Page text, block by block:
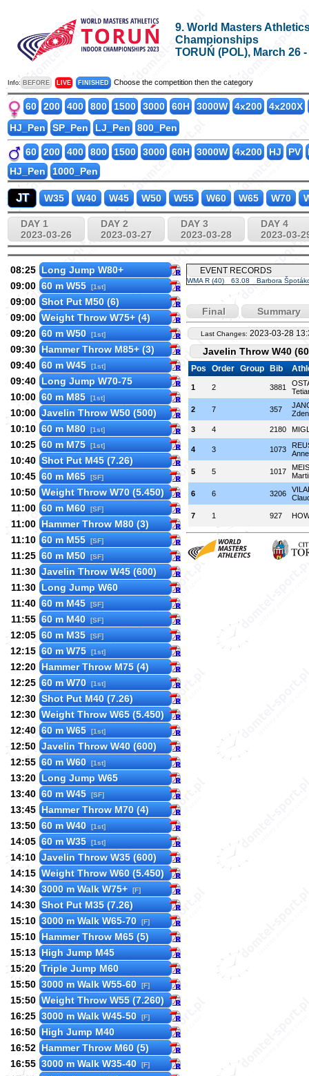
9. World Masters
Championships
TORUŃ (POL), March 26
Info: BEFORE LIVE FINISHED Choose the competition then the category
60 200 400 800 1500 3000 60H 3000W 4x200
4x200X
HJ_Pen
SP_Pen LJ_Pen 800_Pen
60 200 400 800 1500 3000 60H 3000W 4x200 HJ PV
HJ_Pen
1000_Pen
JT W35 W40 W45 W50 W55 W60 W65 W70
DAY 1
2023-03-26
DAY 2
2023-03-27
DAY 3
2023-03-28
DAY 4
2023-03-
08:25 Long Jump W80+
09:00 60 m W55 [1st]
09:00 Shot Put M50 (6)
09:00 Weight Throw W75+ (4)
09:20 60 m W50 [1st]
09:30 Hammer Throw M85+ (3)
09:40 60 m W45 [1st]
09:40 Long Jump W70-75
10:00 60 m M85 [1st]
10:00 Javelin Throw W50 (500)
10:10 60 m M80 [1st]
10:25 60 m M75 [1st]
10:40 Shot Put M45 (7.26)
10:45 60 m M65 [SF]
10:50 Weight Throw W70 (5.450)
11:00 60 m M60 [SF]
11:00 Hammer Throw M80 (3)
11:10 60 m M55 [SF]
11:25 60 m M50 [SF]
11:30 Javelin Throw W45 (600)
11:30 Long Jump W60
11:40 60 m M45 [SF]
11:55 60 m M40 [SF]
12:05 60 m M35 [SF]
12:15 60 m W75 [1st]
12:20 Hammer Throw M75 (4)
12:25 60 m W70 [1st]
12:30 Shot Put M40 (7.26)
12:30 Weight Throw W65 (5.450)
12:40 60 m W65 [1st]
12:50 Javelin Throw W40 (600)
12:55 60 m W60 [1st]
13:20 Long Jump W65
13:40 60 m W45 [SF]
13:45 Hammer Throw M70 (4)
13:50 60 m W40 [1st]
14:05 60 m W35 [1st]
14:10 Javelin Throw W35 (600)
14:15 Weight Throw W60 (5.450)
14:30 3000 m Walk W75+ [F]
14:30 Shot Put M35 (7.26)
15:10 3000 m Walk W65-70 [F]
15:10 Hammer Throw M65 (5)
15:13 High Jump M45
15:20 Triple Jump M60
15:50 3000 m Walk W55-60 [F]
15:50 Weight Throw W55 (7.260)
16:25 3000 m Walk W45-50 [F]
16:50 High Jump M40
16:52 Hammer Throw M60 (5)
16:55 3000 m Walk W35-40 [F]
EVENT RECORDS
WMA R (40) 63.08 Barbora
Final Summary
Last Changes: 2023-03-28
Javelin Throw W40
Pos Order Group Bib
1 2 3881
2 7 357
3
4 2180
4 3 1073
Anne
5 5 1017
6 6 3206
7 1 927